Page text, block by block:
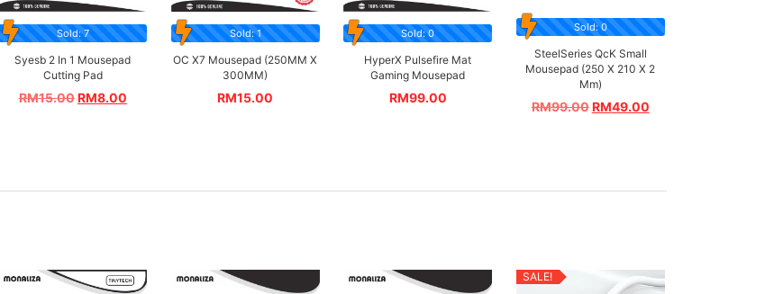
Sold: 7
Syesb 2 In 1 Mousepad
Cutting Pad
RM15.00RM8.00
Sold: 1
OC X7 Mousepad (250MM X
300MM)
RM15.00
Sold: 0
HyperX Pulsefire Mat
Gaming Mousepad
RM99.00
Sold: 0
SteelSeries QcK Small
Mousepad (250 X 210 X 2
Mm)
RM99.00RM49.00
SALE!